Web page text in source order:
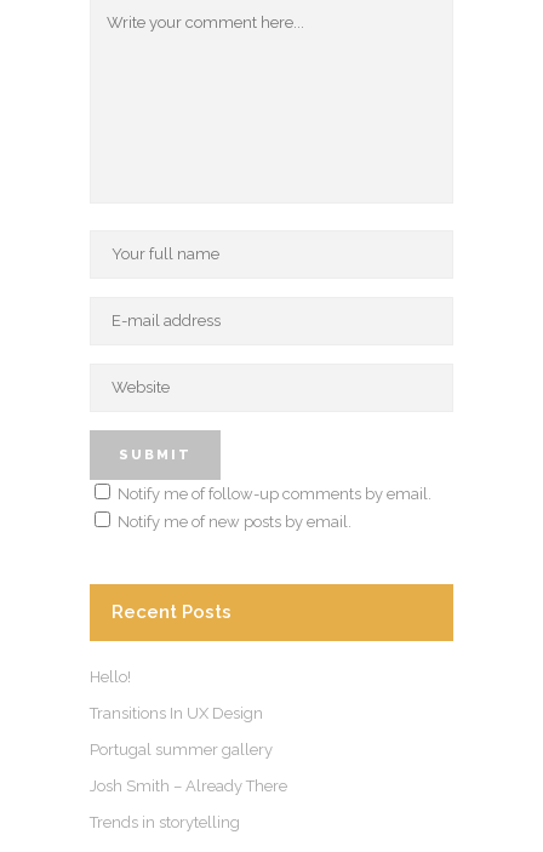
Notify me of follow-up comments by email.
Notify me of new posts by email.
Recent Posts
Hello!
Transitions In UX Design
Portugal summer gallery
Josh Smith – Already There
Trends in storytelling